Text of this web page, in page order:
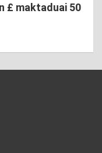
£ maktaduai 50